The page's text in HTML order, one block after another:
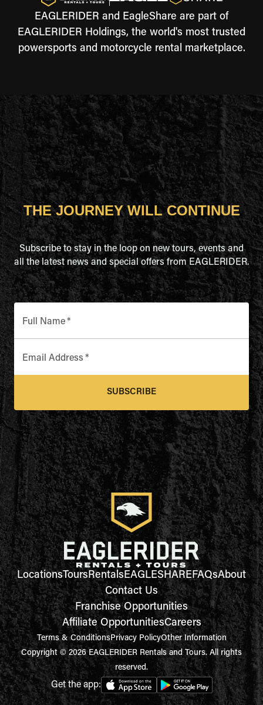
EAGLERIDER and EagleShare are part of
EAGLERIDER Holdings, the world's most trusted
powersports and motorcycle rental marketplace.
THE JOURNEY WILL CONTINUE
Subscribe to stay in the loop on new tours, events and
all the latest news and special offers from EAGLERIDER.
Full Name*
Email Address *
SUBSCRIBE
LocationsToursRentalsEAGLESHAREFAQsAbout
Contact Us
Franchise Opportunities
Affiliate OpportunitiesCareers
Terms & ConditionsPrivacy PolicyOther Information
Copyright © 2026 EAGLERIDER Rentals and Tours. All rights
reserved.
Get the app: